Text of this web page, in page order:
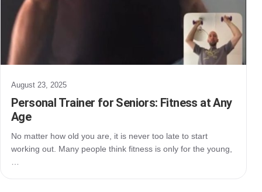
August 23, 2025
Personal Trainer for Seniors: Fitness at Any
Age
No matter how old you are, it is never too late to start
working out. Many people think fitness is only for the young,